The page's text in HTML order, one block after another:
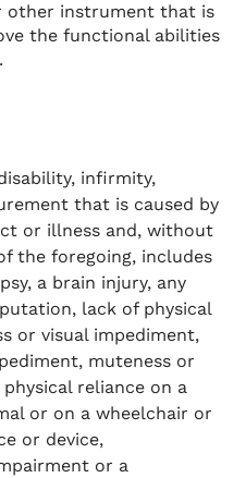
other instrument that is
the functional abilities
infirmity,
that is caused by
or illness and, without
the foregoing, includes
a brain injury, any
lack of physical
or visual impediment,
muteness or
reliance on a
or on a wheelchair or
or device,
or a